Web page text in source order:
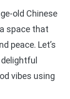
old Chinese
space that
peace. Let’s
vibes using